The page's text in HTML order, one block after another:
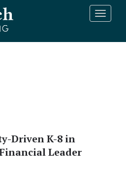
T
Driven K-8 in
Leader